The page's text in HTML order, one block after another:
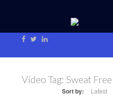
Video Tag: Sweat
Sort by: Latest